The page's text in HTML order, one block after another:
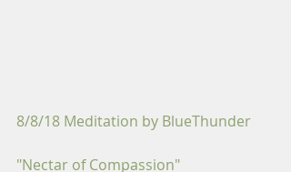
8/8/18 Meditation by BlueThunder
"Nectar of Compassion"